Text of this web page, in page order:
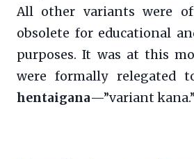
All other variants were
obsolete for educational
purposes. It was at this
were formally relegated
hentaigana—”variant kana.”